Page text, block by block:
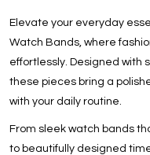
Elevate your everyday
Watch Bands, where
effortlessly. Designed with
these pieces bring a
with your daily routine.
From sleek watch bands
to beautifully designed